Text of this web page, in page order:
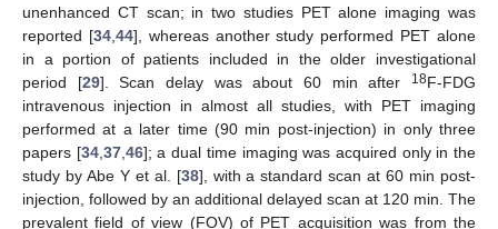
unenhanced CT scan; in two studies PET alone imaging was
reported [34, 44], whereas another study performed PET alone
in a portion of patients included in the older investigational
period [29]. Scan delay was about 60 min after 18F-FDG
intravenous injection in almost all studies, with PET imaging
performed at a later time (90 min post-injection) in only three
papers [34, 37, 46]; a dual time imaging was acquired only in the
study by Abe Y et al. [38], with a standard scan at 60 min post-
injection, followed by an additional delayed scan at 120 min. The
prevalent field of view (FOV) of PET acquisition was from the